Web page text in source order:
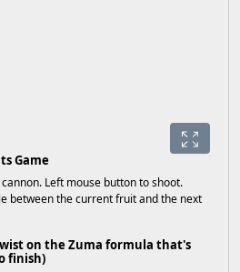
Game
Left mouse button to shoot.
between the current fruit and the next
on the Zuma formula that's
finish)